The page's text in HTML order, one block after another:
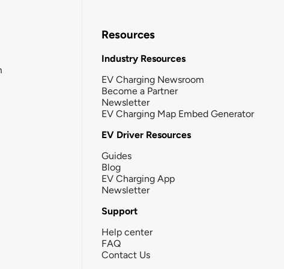
Resources
Industry Resources
EV Charging Newsroom
Become a Partner
Newsletter
EV Charging Map Embed Generator
EV Driver Resources
Guides
Blog
EV Charging App
Newsletter
Support
Help center
FAQ
Contact Us